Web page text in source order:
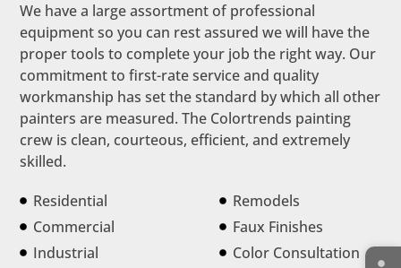
We have a large assortment of professional
equipment so you can rest assured we will have the
proper tools to complete your job the right way. Our
commitment to first-rate service and quality
workmanship has set the standard by which all other
painters are measured. The Colortrends painting
crew is clean, courteous, efficient, and extremely
skilled.
Residential
Commercial
Industrial
Remodels
Faux Finishes
Color Consultation